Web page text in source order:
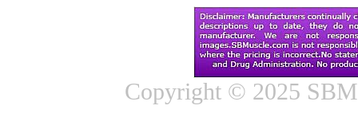
Copyright © 2025